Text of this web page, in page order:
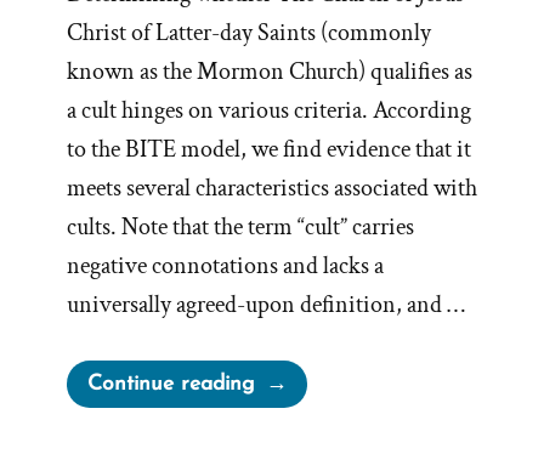
Christ of Latter-day Saints (commonly
known as the Mormon Church) qualifies as
a cult hinges on various criteria. According
to the BITE model, we find evidence that it
meets several characteristics associated with
cults. Note that the term “cult” carries
negative connotations and lacks a
universally agreed-upon definition, and …
Continue reading“Mormonism
and